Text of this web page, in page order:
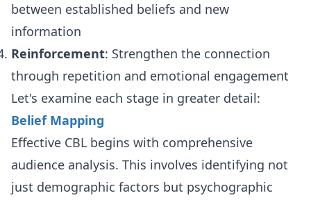
between established beliefs and new
information
Reinforcement: Strengthen the connection
through repetition and emotional engagement
Let's examine each stage in greater detail:
Belief Mapping
Effective CBL begins with comprehensive
audience analysis. This involves identifying not
just demographic factors but psychographic